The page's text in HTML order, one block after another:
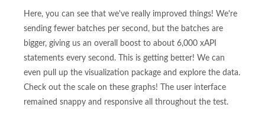
Here, you can see that we've really improved things! We're
sending fewer batches per second, but the batches are
bigger, giving us an overall boost to about 6,000 xAPI
statements every second. This is getting better! We can
even pull up the visualization package and explore the data.
Check out the scale on these graphs! The user interface
remained snappy and responsive all throughout the test.